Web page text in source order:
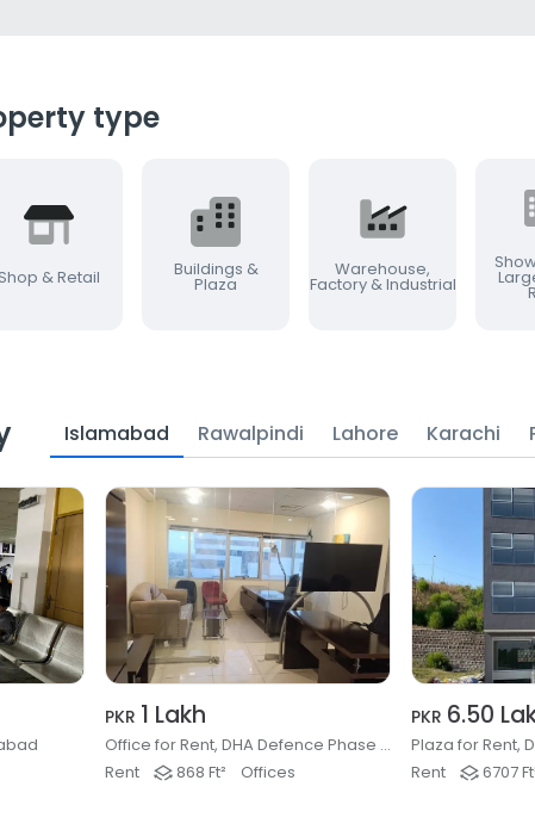
type
Shop & Retail Buildings &
Plaza
Warehouse,
Factory & Industrial
Islamabad Rawalpindi Lahore Karachi
PKR 1 Lakh
Office for Rent, DHA Defence Phase 2, Islamabad
Rent
868 Ft² Offices
PKR 6.50
Rent
6707